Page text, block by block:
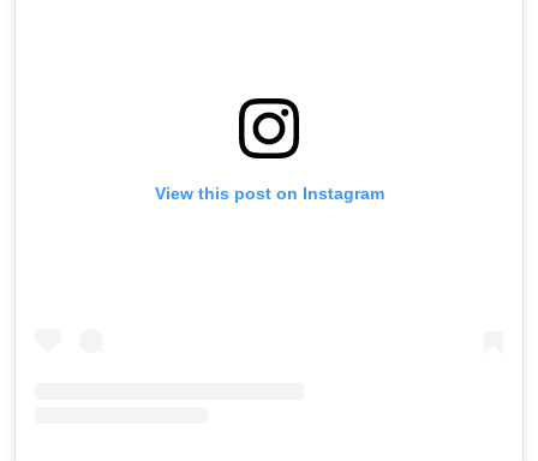
View this post on Instagram